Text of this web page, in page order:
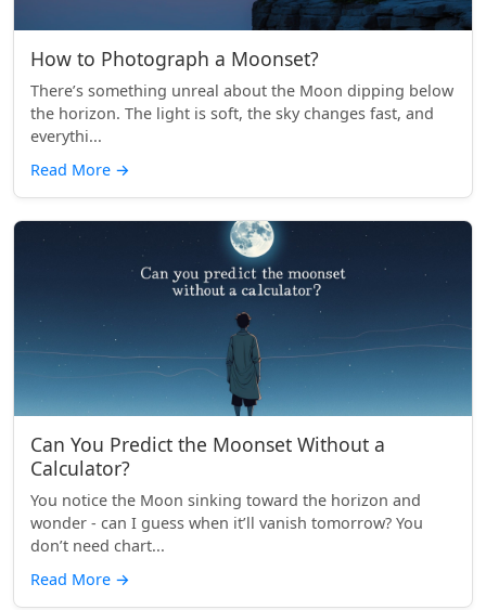
How to Photograph a Moonset?
There’s something unreal about the Moon dipping below
the horizon. The light is soft, the sky changes fast, and
everythi...
Read More →
Can You Predict the Moonset Without a
Calculator?
You notice the Moon sinking toward the horizon and
wonder - can I guess when it’ll vanish tomorrow? You
don’t need chart...
Read More →